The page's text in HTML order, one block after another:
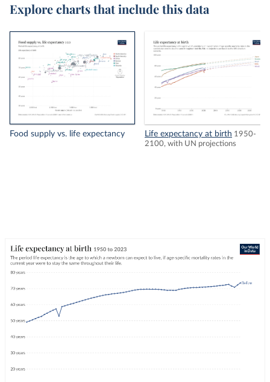
Explore charts that include this data
Food supply vs. life expectancy Life expectancy at birth 1950-
2100, with UN projections